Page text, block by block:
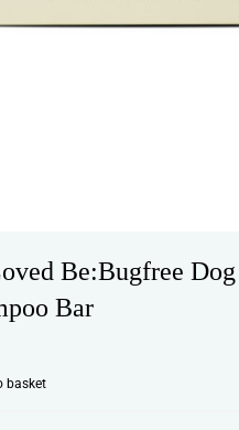
Be:Bugfree Dog
Bar
basket